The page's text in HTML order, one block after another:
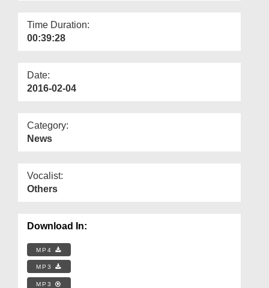
Time Duration:
00:39:28
Date:
2016-02-04
Category:
News
Vocalist:
Others
Download In:
MP4
MP3
MP3